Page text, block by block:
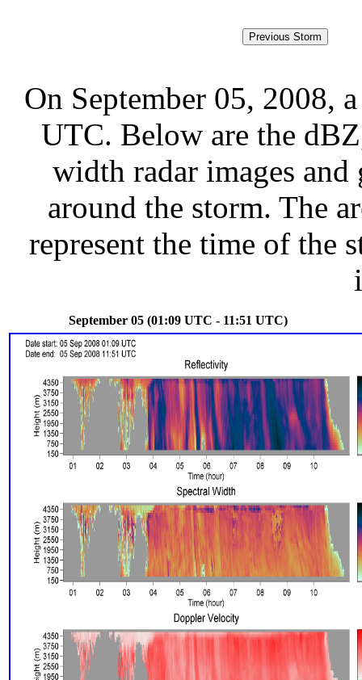
On September 05, 2008,
UTC. Below are the
width radar images
around the storm. The
represent the time of the
September 05 (01:09 UTC - 11:51 UTC)